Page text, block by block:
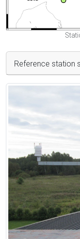
Reference station